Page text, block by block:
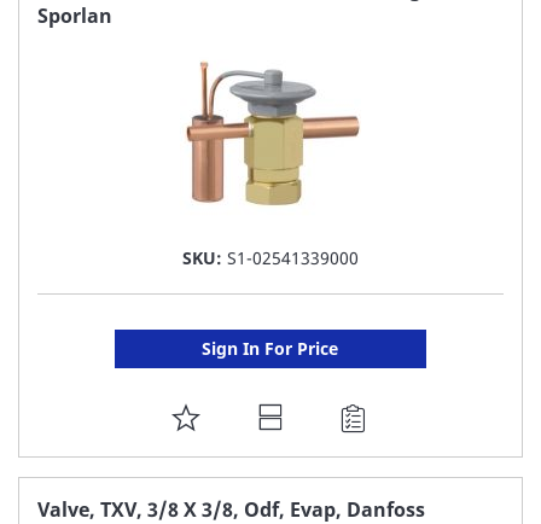
Sporlan
SKU: S1-02541339000
Sign In For Price
ADD
TO
FAVORITE
Valve, TXV, 3/8 X 3/8, Odf, Evap, Danfoss